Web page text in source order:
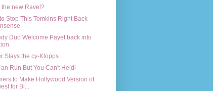
the new Ravel?
Stop This Tomkins Right Back
Duo Welcome Payet back into
Slays the cy-Klopps
Run But You Can't Heidi
to Make Hollywood Version of
for Bi...